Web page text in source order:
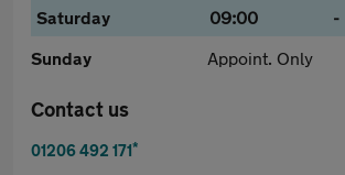
Saturday
09:00 -
Sunday
Appoint. Only
Contact us
01206 492 171*